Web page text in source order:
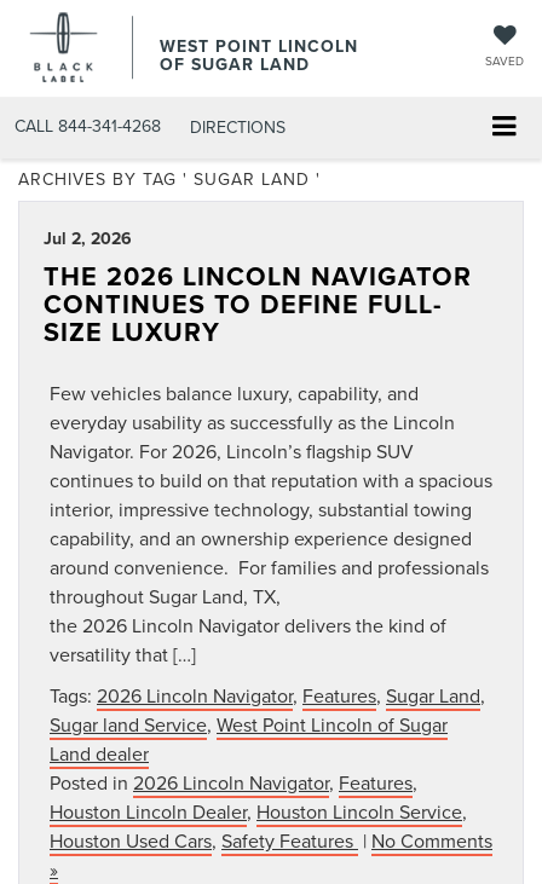
WEST POINT LINCOLN
OF SUGAR LAND SAVED
CALL 844-341-4268 DIRECTIONS
ARCHIVES BY TAG ' SUGAR LAND '
Jul 2, 2026
THE 2026 LINCOLN NAVIGATOR
CONTINUES TO DEFINE FULL-
SIZE LUXURY
Few vehicles balance luxury, capability, and
everyday usability as successfully as the Lincoln
Navigator. For 2026, Lincoln’s flagship SUV
continues to build on that reputation with a spacious
interior, impressive technology, substantial towing
capability, and an ownership experience designed
around convenience. For families and professionals
throughout Sugar Land, TX,
the 2026 Lincoln Navigator delivers the kind of
versatility that […]
Tags: 2026 Lincoln Navigator, Features, Sugar Land,
Sugar land Service, West Point Lincoln of Sugar
Land dealer
Posted in 2026 Lincoln Navigator, Features,
Houston Lincoln Dealer, Houston Lincoln Service,
Houston Used Cars, Safety Features | No Comments
»